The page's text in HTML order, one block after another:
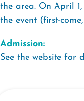
the area. On April
the event (first-
Admission:
See the website for